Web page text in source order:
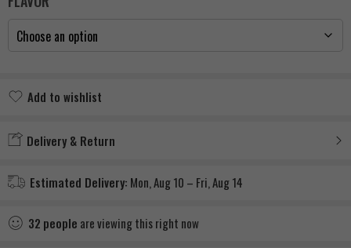
Add to wishlist
Delivery & Return
Estimated Delivery: Mon, Aug 10 – Fri, Aug 14
32 people are viewing this right now